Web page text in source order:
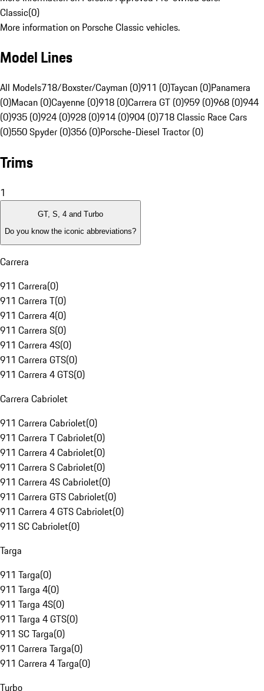
Classic(0)
More information on Porsche Classic vehicles.
Model Lines
All Models718/Boxster/Cayman (0)911 (0)Taycan (0)Panamera
(0)Macan (0)Cayenne (0)918 (0)Carrera GT (0)959 (0)968 (0)944
(0)935 (0)924 (0)928 (0)914 (0)904 (0)718 Classic Race Cars
(0)550 Spyder (0)356 (0)Porsche-Diesel Tractor (0)
Trims
1
GT, S, 4 and Turbo
Do you know the iconic abbreviations?
Carrera
911 Carrera(0)
911 Carrera T(0)
911 Carrera 4(0)
911 Carrera S(0)
911 Carrera 4S(0)
911 Carrera GTS(0)
911 Carrera 4 GTS(0)
Carrera Cabriolet
911 Carrera Cabriolet(0)
911 Carrera T Cabriolet(0)
911 Carrera 4 Cabriolet(0)
911 Carrera S Cabriolet(0)
911 Carrera 4S Cabriolet(0)
911 Carrera GTS Cabriolet(0)
911 Carrera 4 GTS Cabriolet(0)
911 SC Cabriolet(0)
Targa
911 Targa(0)
911 Targa 4(0)
911 Targa 4S(0)
911 Targa 4 GTS(0)
911 SC Targa(0)
911 Carrera Targa(0)
911 Carrera 4 Targa(0)
Turbo